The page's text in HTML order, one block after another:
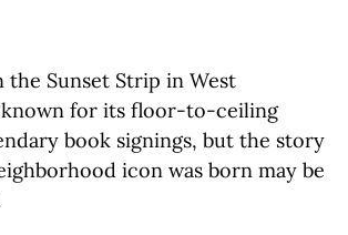
the Sunset Strip in West
for its floor-to-ceiling
book signings, but the story
icon was born may be